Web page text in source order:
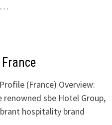
…
(France) Overview:
sbe Hotel Group,
hospitality brand